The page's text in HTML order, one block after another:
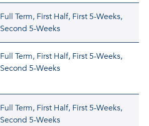
Full Term, First Half, First 5-Weeks,
Second 5-Weeks
Full Term, First Half, First 5-Weeks,
Second 5-Weeks
Full Term, First Half, First 5-Weeks,
Second 5-Weeks